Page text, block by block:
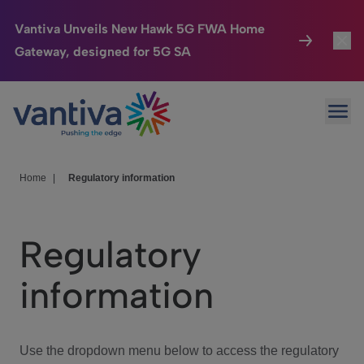
Vantiva Unveils New Hawk 5G FWA Home
Gateway, designed for 5G SA
Passer au contenu principal
Connected Home
HomeSight
We Care
Investor Center
Home Regulatory information
Regulatory
information
Use the dropdown menu below to access the regulatory